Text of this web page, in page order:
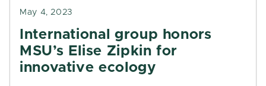
May 4, 2023
International group honors
MSU’s Elise Zipkin for
innovative ecology